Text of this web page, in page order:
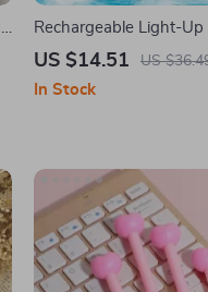
Rechargeable Light-
US $14.51 US
In Stock